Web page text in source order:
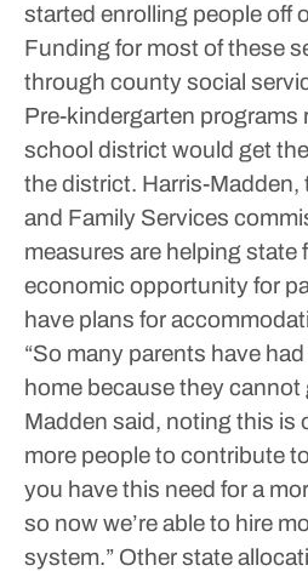
started enrolling people off
Funding for most of these
through county social
Pre-kindergarten programs
school district would get
the district. Harris-Madden,
and Family Services
measures are helping state
economic opportunity for
have plans for
“So many parents have
home because they cannot
Madden said, noting this is
more people to contribute
you have this need for a
so now we’re able to hire
system.” Other state